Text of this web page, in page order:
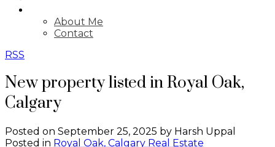
About Me
Contact
RSS
New property listed in Royal Oak,
Calgary
Posted on September 25, 2025 by Harsh Uppal
Posted in Royal Oak, Calgary Real Estate